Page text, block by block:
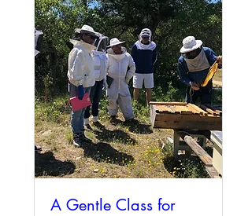
A Gentle Class for